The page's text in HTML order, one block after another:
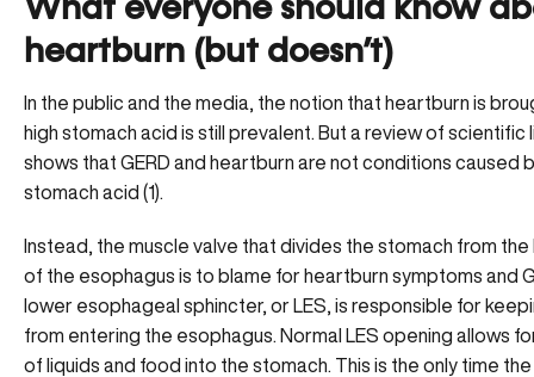
What everyone should know
heartburn (but doesn’t)
In the public and the media, the notion that heartburn is
high stomach acid is still prevalent. But a review of scientific
shows that GERD and heartburn are not conditions caused
stomach acid (1).
Instead, the muscle valve that divides the stomach from
of the esophagus is to blame for heartburn symptoms and
lower esophageal sphincter, or LES, is responsible for
from entering the esophagus. Normal LES opening allows
of liquids and food into the stomach. This is the only time the